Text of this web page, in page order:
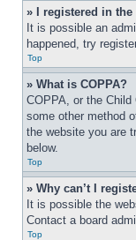
» I registered in
It is possible an
happened, try
Top
» What is COPPA?
COPPA, or the
some other method
the website you are
below.
Top
» Why can’t I
It is possible the
Contact a board
Top